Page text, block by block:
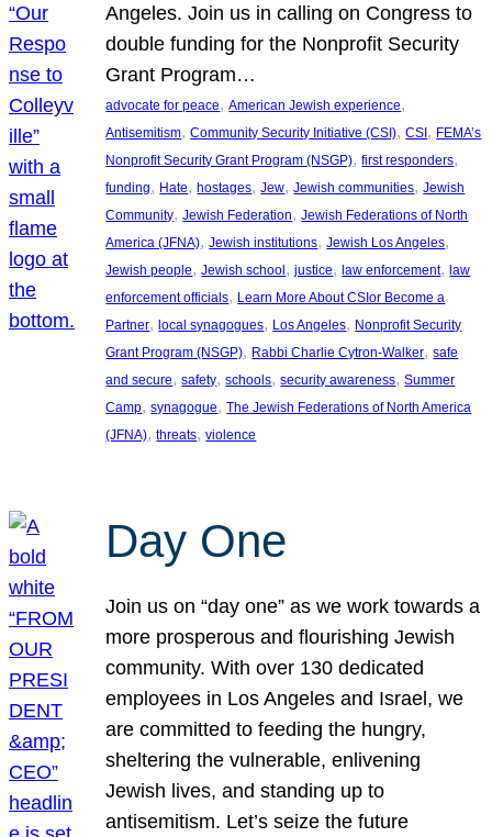
Angeles. Join us in calling on Congress to
double funding for the Nonprofit Security
Grant Program…
advocate for peace, American Jewish experience
Antisemitism, Community Security Initiative (CSI), CSI, FEMA’s
Nonprofit Security Grant Program (NSGP), first responders
funding, Hate, hostages, Jew, Jewish communities, Jewish
Community, Jewish Federation, Jewish Federations of North
America (JFNA), Jewish institutions, Jewish Los Angeles
Jewish people, Jewish school, justice, law enforcement, law
enforcement officials, Learn More About CSIor Become a
Partner, local synagogues, Los Angeles, Nonprofit Security
Grant Program (NSGP), Rabbi Charlie Cytron-Walker, safe
and secure, safety, schools, security awareness, Summer
Camp, synagogue, The Jewish Federations of North America
(JFNA), threats, violence
Day One
Join us on “day one” as we work towards a
more prosperous and flourishing Jewish
community. With over 130 dedicated
employees in Los Angeles and Israel, we
are committed to feeding the hungry,
sheltering the vulnerable, enlivening
Jewish lives, and standing up to
antisemitism. Let’s seize the future